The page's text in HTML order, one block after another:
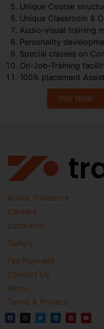
Unique Course
Unique Classroom &
Audio-visual training
Personality
Special classes on
On-Job-Training
100% placement
PAY NOW
About Transorze
Careers
Locations
Gallery
Fee Payment
Contact Us
Blogs
Terms & Privacy